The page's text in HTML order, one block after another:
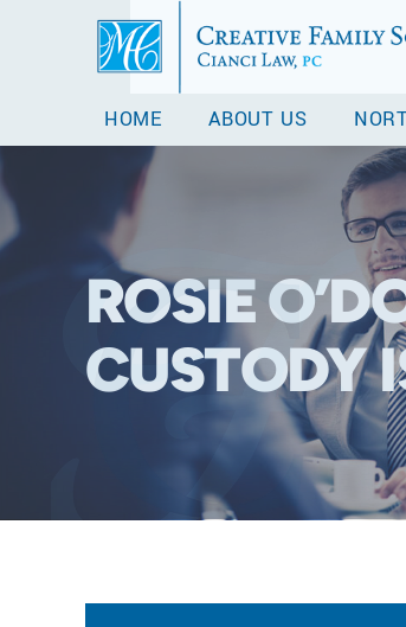
HOME ABOUT US
ROSIE
CUSTODY